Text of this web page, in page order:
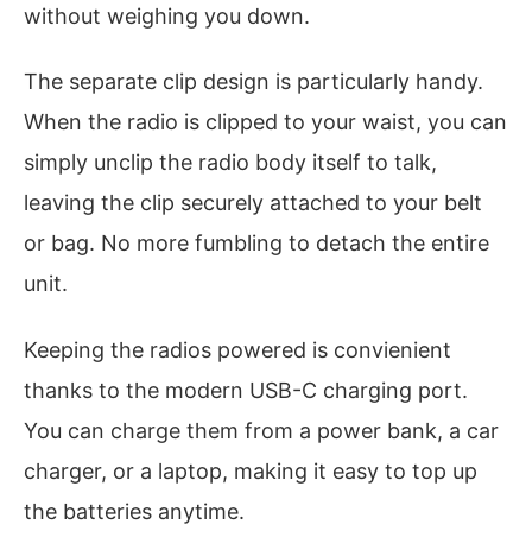
without weighing you down.
The separate clip design is particularly handy.
When the radio is clipped to your waist, you can
simply unclip the radio body itself to talk,
leaving the clip securely attached to your belt
or bag. No more fumbling to detach the entire
unit.
Keeping the radios powered is convienient
thanks to the modern USB-C charging port.
You can charge them from a power bank, a car
charger, or a laptop, making it easy to top up
the batteries anytime.